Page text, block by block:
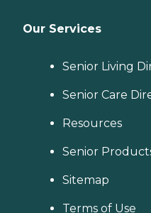
Our Services
Senior Living
Senior Care
Resources
Senior
Sitemap
Terms of Use